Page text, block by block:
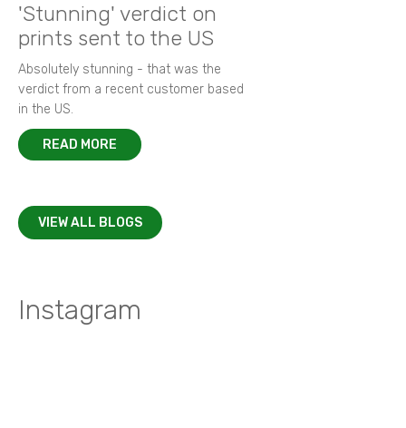
'Stunning' verdict on
prints sent to the US
Absolutely stunning - that was the
verdict from a recent customer based
in the US.
READ MORE
VIEW ALL BLOGS
Instagram